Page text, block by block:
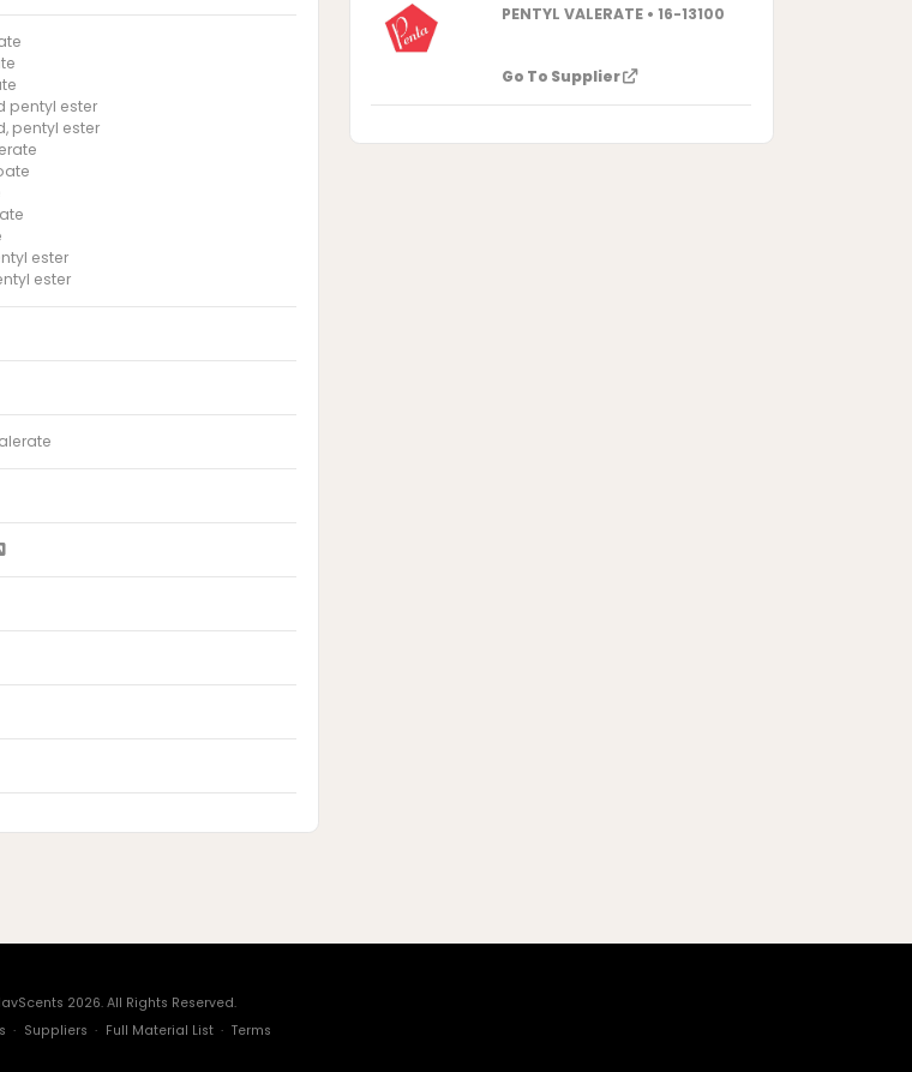
pentyl ester
pentyl ester
ester
ester
PENTYL VALERATE • 16-13100
Go To Supplier
2026. All Rights Reserved.
· Suppliers · Full Material List · Terms